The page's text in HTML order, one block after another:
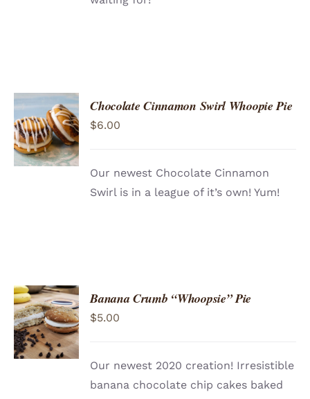
ADD TO
CART
/
DETAILS
Chocolate Cinnamon Swirl Whoopie Pie
$6.00
Our newest Chocolate Cinnamon
Swirl is in a league of it’s own! Yum!
ADD TO
CART
/
DETAILS
Banana Crumb “Whoopsie” Pie
$5.00
Our newest 2020 creation! Irresistible
banana chocolate chip cakes baked